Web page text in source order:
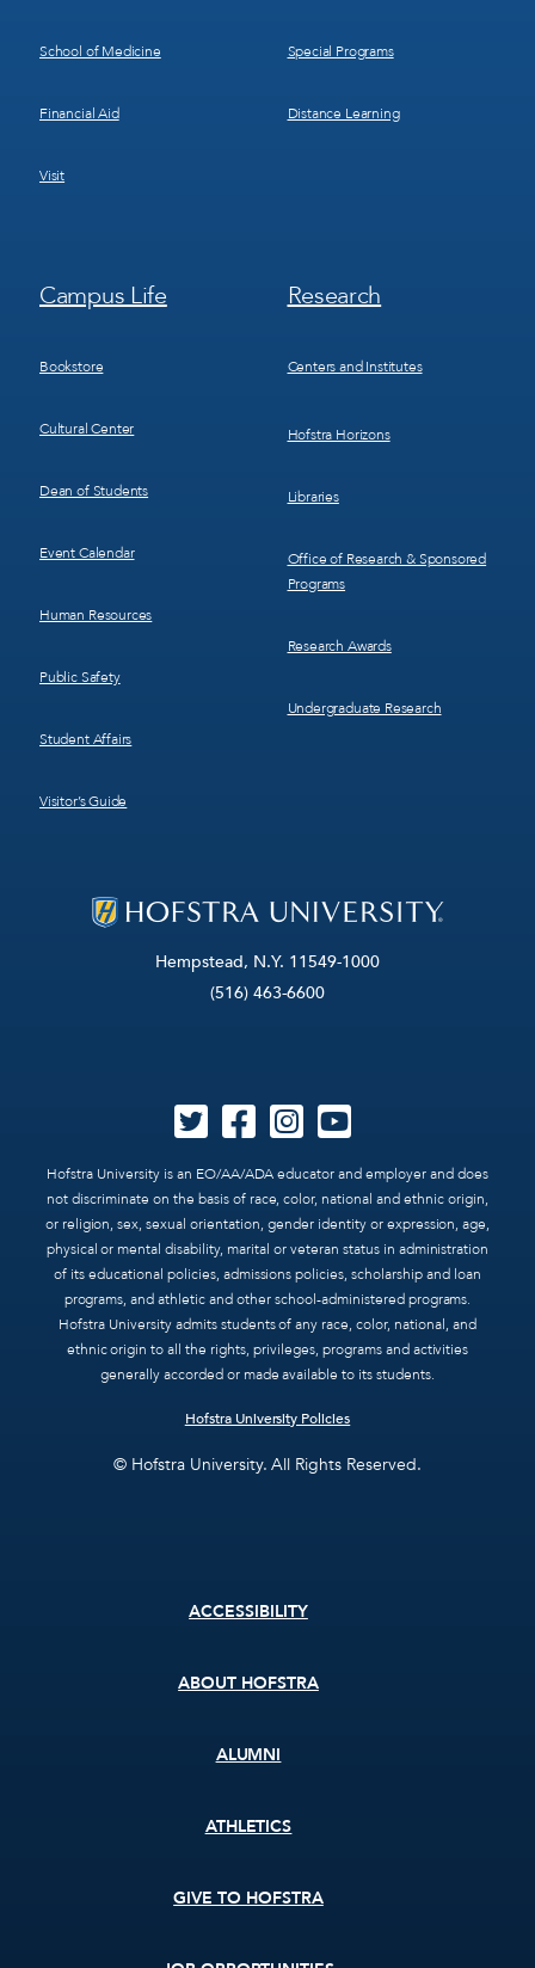
Hempstead, N.Y. 11549-1000
(516) 463-6600
Hofstra University is an EO/AA/ADA educator and employer and does
not discriminate on the basis of race, color, national and ethnic origin,
or religion, sex, sexual orientation, gender identity or expression, age,
physical or mental disability, marital or veteran status in administration
of its educational policies, admissions policies, scholarship and loan
programs, and athletic and other school-administered programs.
Hofstra University admits students of any race, color, national, and
ethnic origin to all the rights, privileges, programs and activities
generally accorded or made available to its students.
Hofstra University Policies
© Hofstra University. All Rights Reserved.
School of Medicine
Financial Aid
Visit
Special Programs
Distance Learning
Footer
Menu
Campus Life
Bookstore
Cultural Center
Dean of Students
Event Calendar
Human Resources
Public Safety
Student Affairs
Visitor’s Guide
Footer
Menu
Research
Centers and Institutes
Hofstra Horizons
Libraries
Office of Research & Sponsored
Programs
Research Awards
Undergraduate Research
ACCESSIBILITY
ABOUT HOFSTRA
ALUMNI
ATHLETICS
GIVE TO HOFSTRA